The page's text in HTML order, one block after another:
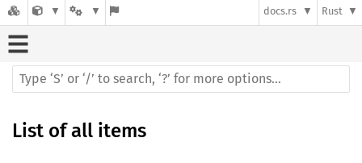
docs.rs Rust
List of all items